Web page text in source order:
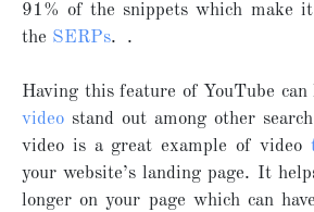
91% of the snippets which make
the SERPs. .
Having this feature of YouTube can
video stand out among other
video is a great example of video
your website’s landing page. It
longer on your page which can